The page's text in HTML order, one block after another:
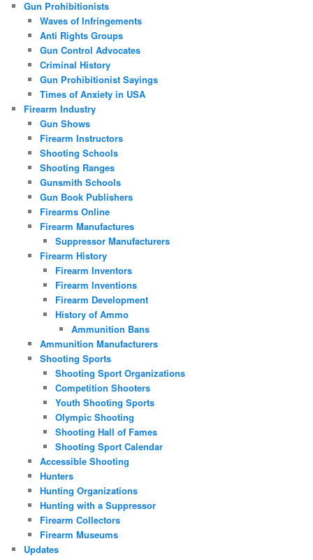
Gun Prohibitionists
Waves of Infringements
Anti Rights Groups
Gun Control Advocates
Criminal History
Gun Prohibitionist Sayings
Times of Anxiety in USA
Firearm Industry
Gun Shows
Firearm Instructors
Shooting Schools
Shooting Ranges
Gunsmith Schools
Gun Book Publishers
Firearms Online
Firearm Manufactures
Suppressor Manufacturers
Firearm History
Firearm Inventors
Firearm Inventions
Firearm Development
History of Ammo
Ammunition Bans
Ammunition Manufacturers
Shooting Sports
Shooting Sport Organizations
Competition Shooters
Youth Shooting Sports
Olympic Shooting
Shooting Hall of Fames
Shooting Sport Calendar
Accessible Shooting
Hunters
Hunting Organizations
Hunting with a Suppressor
Firearm Collectors
Firearm Museums
Updates